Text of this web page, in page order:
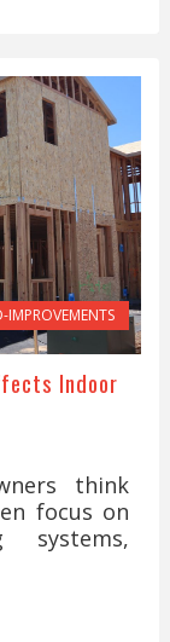
Indoor
think
focus on